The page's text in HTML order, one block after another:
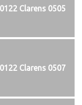
Clarens 0505
Clarens 0507